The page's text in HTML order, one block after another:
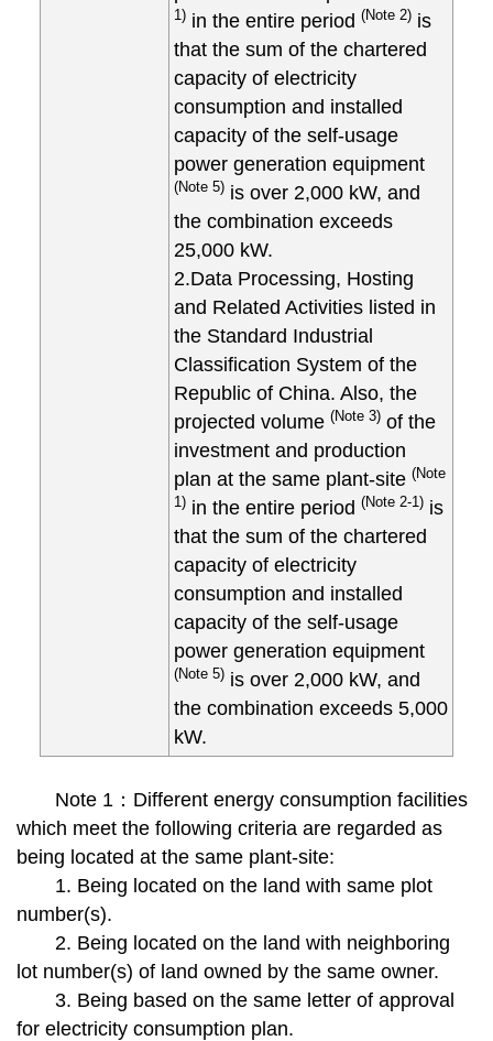
1) in the entire period (Note 2) is
that the sum of the chartered
capacity of electricity
consumption and installed
capacity of the self-usage
power generation equipment
(Note 5) is over 2,000 kW, and
the combination exceeds
25,000 kW.
2.Data Processing, Hosting
and Related Activities listed in
the Standard Industrial
Classification System of the
Republic of China. Also, the
projected volume (Note 3) of the
investment and production
plan at the same plant-site (Note
1) in the entire period (Note 2-1) is
that the sum of the chartered
capacity of electricity
consumption and installed
capacity of the self-usage
power generation equipment
(Note 5) is over 2,000 kW, and
the combination exceeds 5,000
kW.
Note 1：Different energy consumption facilities
which meet the following criteria are regarded as
being located at the same plant-site:
1. Being located on the land with same plot
number(s).
2. Being located on the land with neighboring
lot number(s) of land owned by the same owner.
3. Being based on the same letter of approval
for electricity consumption plan.